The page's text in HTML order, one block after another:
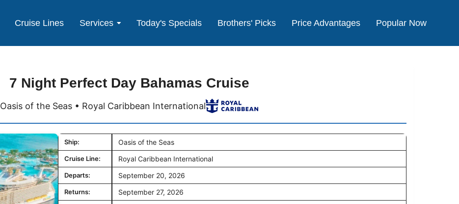
Cruise Lines Services Today's Specials Brothers' Picks Price Advantages Popular Now
7 Night Perfect Day Bahamas Cruise
Oasis of the Seas • Royal Caribbean International
Ship: Oasis of the Seas
Cruise Line: Royal Caribbean International
Departs: September 20, 2026
Returns: September 27, 2026